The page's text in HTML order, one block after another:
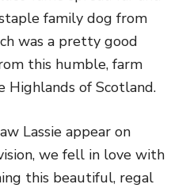
family dog from
was a pretty good
this humble, farm
Highlands of Scotland.
Lassie appear on
we fell in love with
this beautiful, regal